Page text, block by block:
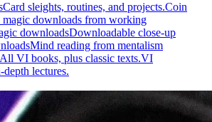
Card sleights, routines, and projects.Coin
magic downloads from working
downloadsDownloadable close-up
Mind reading from mentalism
All VI books, plus classic texts.VI
lectures.